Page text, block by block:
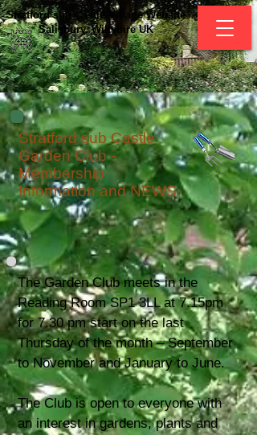
Stratford sub Castle Village Website
Salisbury, Wiltshire UK
Stratford sub Castle
Garden Club -
Membership
Information and NEWS
The Garden Club meets in the
Reading Room SP1 3LL at 7.15pm
for 7.30 pm start on the last
Thursday of the month – September
to November and January to June.
The Club is open to everyone with
an interest in gardens, plants and